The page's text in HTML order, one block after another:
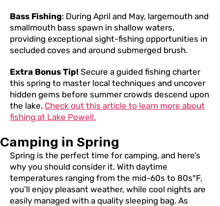
Bass Fishing: During April and May, largemouth and
smallmouth bass spawn in shallow waters,
providing exceptional sight-fishing opportunities in
secluded coves and around submerged brush.
Extra Bonus Tip! Secure a guided fishing charter
this spring to master local techniques and uncover
hidden gems before summer crowds descend upon
the lake. Check out this article to learn more about
fishing at Lake Powell.
Camping in Spring
Spring is the perfect time for camping, and here’s
why you should consider it. With daytime
temperatures ranging from the mid-60s to 80s°F,
you’ll enjoy pleasant weather, while cool nights are
easily managed with a quality sleeping bag. As